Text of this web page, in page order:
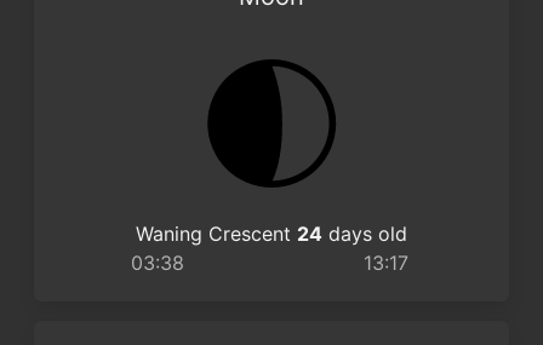
Waning Crescent 24 days old
03:38
13:17